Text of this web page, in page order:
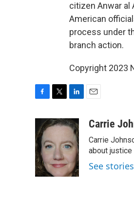
citizen Anwar al
American
process under
branch action.
Copyright 2023
e
b
o
o
k
i
t
e
r
n
k
e
d
I
n
aCarrie
Carrie
about
See